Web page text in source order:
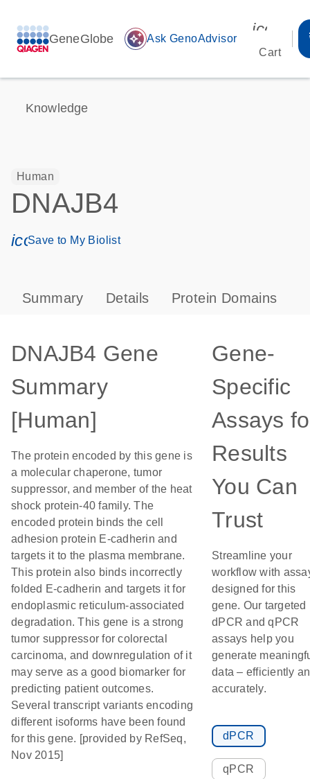
GeneGlobe auto_awesome Ask GenoAdvisor
Cart
Knowledge
Human
DNAJB4
icon_0171_ls_qf_save_program-s
Save to My Biolist
Summary Details Protein Domains
DNAJB4 Gene
Summary
[Human]
The protein encoded by this gene is
a molecular chaperone, tumor
suppressor, and member of the heat
shock protein-40 family. The
encoded protein binds the cell
adhesion protein E-cadherin and
targets it to the plasma membrane.
This protein also binds incorrectly
folded E-cadherin and targets it for
endoplasmic reticulum-associated
degradation. This gene is a strong
tumor suppressor for colorectal
carcinoma, and downregulation of it
may serve as a good biomarker for
predicting patient outcomes.
Several transcript variants encoding
different isoforms have been found
for this gene. [provided by RefSeq,
Nov 2015]
Gene-
Specific
Assays
Results
You Can
Trust
Streamline your
workflow with
designed for this
gene. Our targeted
dPCR and qPCR
assays help you
generate
data – efficiently
accurately.
dPCR
qPCR